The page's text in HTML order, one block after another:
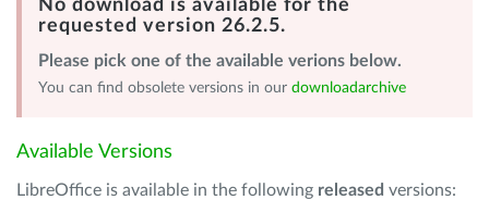
No download is available for the
requested version 26.2.5.
Please pick one of the available verions below.
You can find obsolete versions in our downloadarchive
Available Versions
LibreOffice is available in the following released versions: